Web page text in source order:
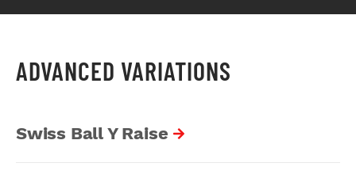
ADVANCED VARIATIONS
Swiss Ball Y Raise